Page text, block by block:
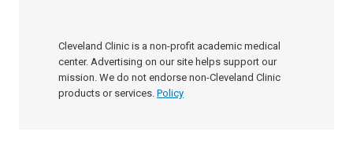
Cleveland Clinic is a non-profit academic medical
center. Advertising on our site helps support our
mission. We do not endorse non-Cleveland Clinic
products or services. Policy